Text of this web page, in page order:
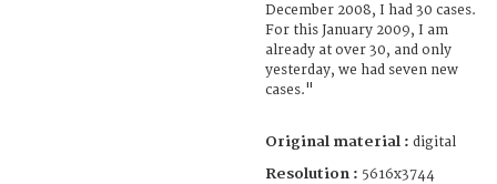
December 2008, I had 30 cases.
For this January 2009, I am
already at over 30, and only
yesterday, we had seven new
cases."
Original material : digital
Resolution : 5616x3744